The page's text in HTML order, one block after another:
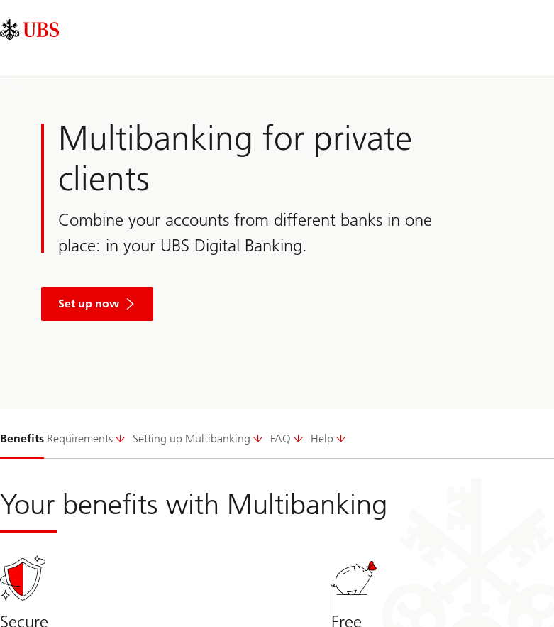
Area
Navigation
Multibanking for private
clients
Combine your accounts from different banks in one
place: in your UBS Digital Banking.
Set up now
Benefits Requirements Setting up Multibanking FAQ Help
1-
Your benefits with Multibanking
Secure Free